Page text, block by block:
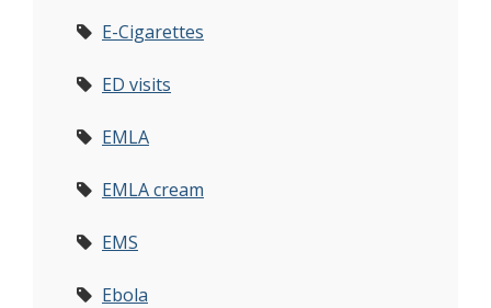
E-Cigarettes
ED visits
EMLA
EMLA cream
EMS
Ebola